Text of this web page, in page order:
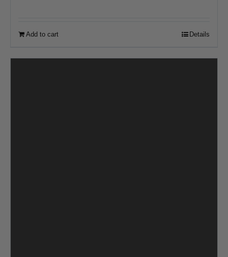
Add to cart Details